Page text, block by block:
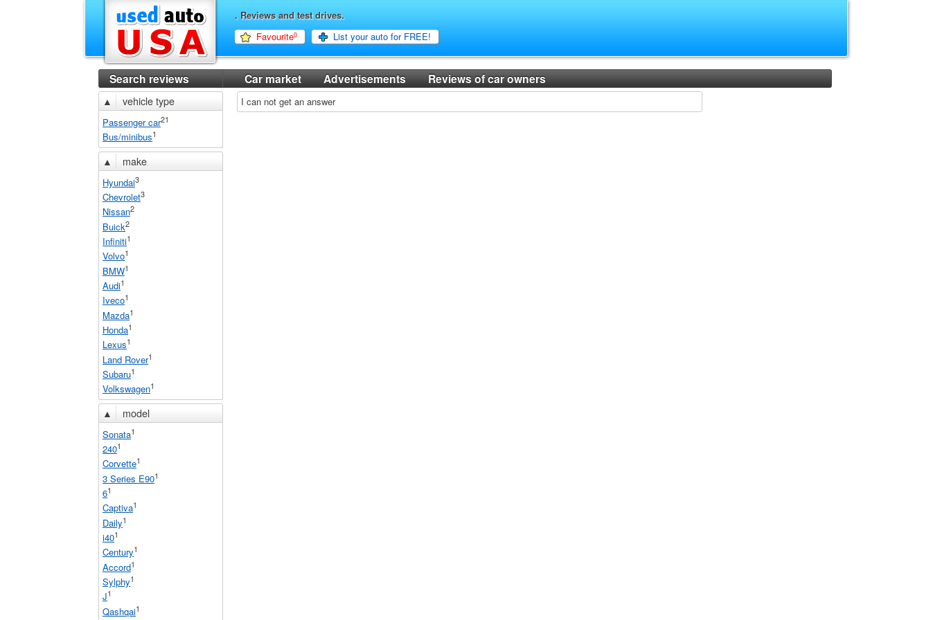
. Reviews and test drives.
Favourite0 List your auto for FREE!
Car market Advertisements Reviews of car owners
Search reviews
▲ vehicle type
Passenger car21
Bus/minibus1
▲ make
Hyundai3
Chevrolet3
Nissan2
Buick2
Infiniti1
Volvo1
BMW1
Audi1
Iveco1
Mazda1
Honda1
Lexus1
Land Rover1
Subaru1
Volkswagen1
▲ model
Sonata1
2401
Corvette1
3 Series E901
61
Captiva1
Daily1
i401
Century1
Accord1
Sylphy1
J1
Qashqai1
I can not get an answer